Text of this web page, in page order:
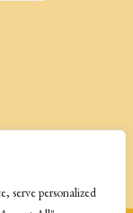
serve personalized